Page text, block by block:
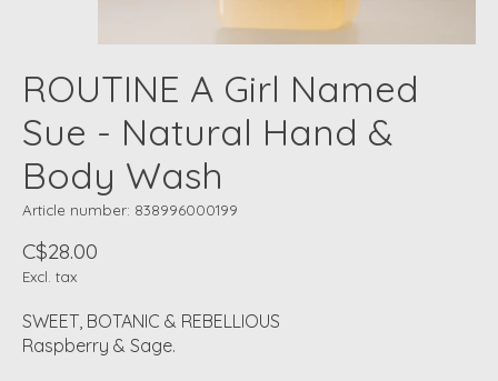
ROUTINE A Girl Named
Sue - Natural Hand &
Body Wash
Article number: 838996000199
C$28.00
Excl. tax
SWEET, BOTANIC & REBELLIOUS
Raspberry & Sage.